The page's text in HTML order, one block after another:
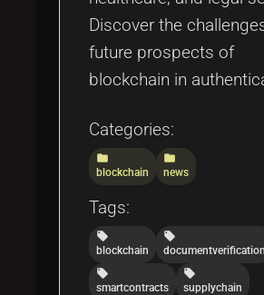
Discover the
future prospects of
blockchain in
Categories:
folder
blockchain
folder
news
Tags:
local_offer
blockchain
local_offer
documentverification
local_offer
smartcontracts
local_offer
supplychain